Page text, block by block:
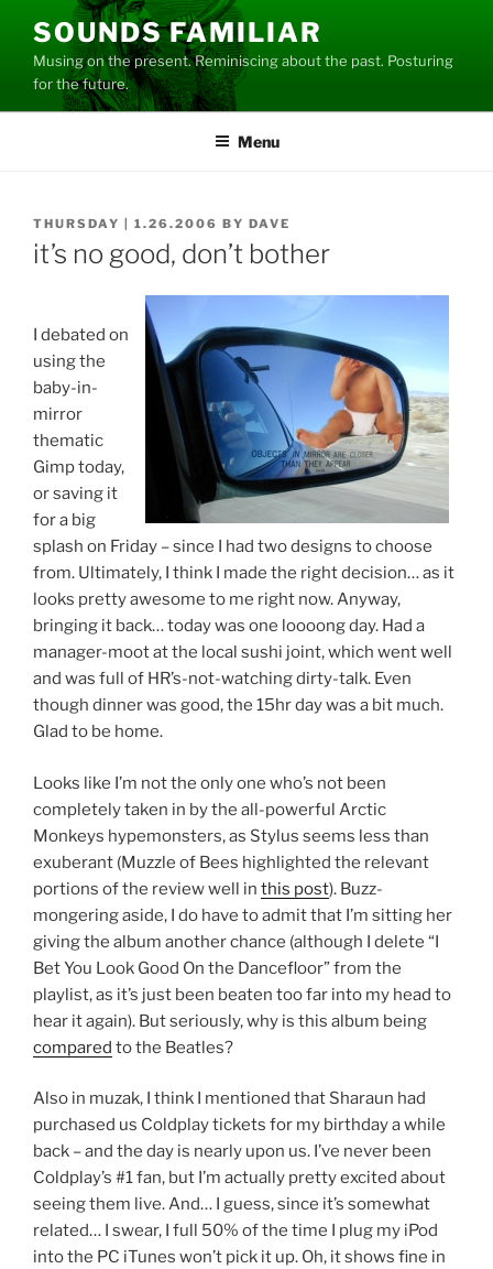
content
SOUNDS FAMILIAR
Musing on the present. Reminiscing about the past. Posturing
for the future.
Menu
POSTED
ON
THURSDAY | 1.26.2006 BY DAVE
it’s no good, don’t bother
I debated on
using the
baby-in-
mirror
thematic
Gimp today,
or saving it
for a big
splash on Friday – since I had two designs to choose
from. Ultimately, I think I made the right decision… as it
looks pretty awesome to me right now. Anyway,
bringing it back… today was one loooong day. Had a
manager-moot at the local sushi joint, which went well
and was full of HR’s-not-watching dirty-talk. Even
though dinner was good, the 15hr day was a bit much.
Glad to be home.
Looks like I’m not the only one who’s not been
completely taken in by the all-powerful Arctic
Monkeys hypemonsters, as Stylus seems less than
exuberant (Muzzle of Bees highlighted the relevant
portions of the review well in this post). Buzz-
mongering aside, I do have to admit that I’m sitting her
giving the album another chance (although I delete “I
Bet You Look Good On the Dancefloor” from the
playlist, as it’s just been beaten too far into my head to
hear it again). But seriously, why is this album being
compared to the Beatles?
Also in muzak, I think I mentioned that Sharaun had
purchased us Coldplay tickets for my birthday a while
back – and the day is nearly upon us. I’ve never been
Coldplay’s #1 fan, but I’m actually pretty excited about
seeing them live. And… I guess, since it’s somewhat
related… I swear, I full 50% of the time I plug my iPod
into the PC iTunes won’t pick it up. Oh, it shows fine in